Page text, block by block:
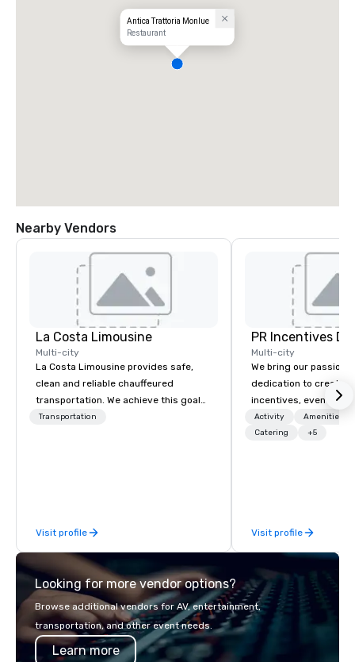
Antica Trattoria Monlue
Restaurant
Nearby Vendors
La Costa Limousine
Multi-city
La Costa Limousine provides safe,
clean and reliable chauffeured
transportation. We achieve this goal
with highly trained chauffeurs, the
late model luxury vehicles to the
highly experienced and professional
team of chauffeurs and support staff;
you will know quality when you travel
with La Costa Limousine.
Transportation
Visit profile
PR Incentives
Multi-city
We bring our passion,
dedication to create
incentives, events,
meetings, product
luxury travel
Activity
Amenities/
Catering
+5
Visit profile
Looking for more vendor options?
Browse additional vendors for AV, entertainment,
transportation, and other event needs.
Learn more